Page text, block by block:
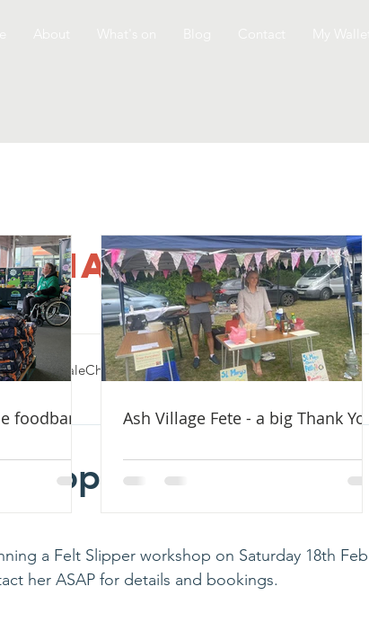
Chapel Blog
AshValeChapel Chapel Arts Monthly Make
18 Feb 2023
a Felt Slipper workshop on Saturday 18th
her ASAP for details and bookings.
foodbank
Ash Village Fete - a big Thank